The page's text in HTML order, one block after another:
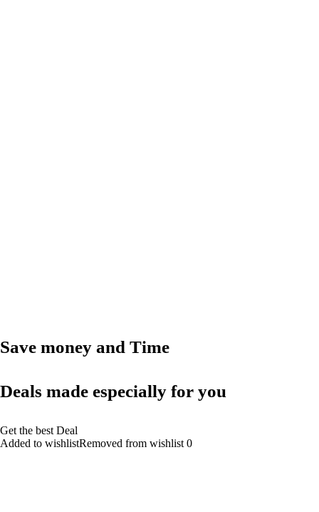
Save money and Time
Deals made especially for you
Get the best Deal
Added to wishlistRemoved from wishlist 0